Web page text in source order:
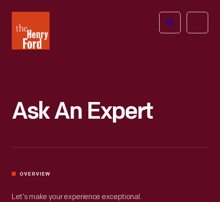
Henry
Ford
Open
Ask An Expert
OVERVIEW
Let’s make your experience exceptional.